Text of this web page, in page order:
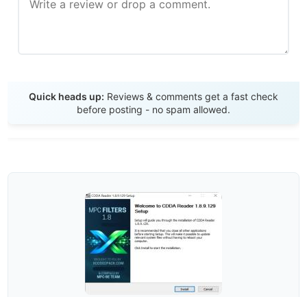
Quick heads up: Reviews & comments get a fast check
before posting - no spam allowed.